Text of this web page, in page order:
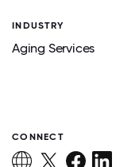
INDUSTRY
Aging Services
CONNECT